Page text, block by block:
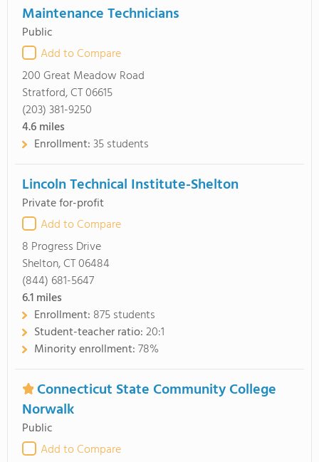
Maintenance Technicians
Public
Add to Compare
200 Great Meadow Road
Stratford, CT 06615
(203) 381-9250
4.6miles
Enrollment:35 students
Lincoln Technical Institute-Shelton
Private for-profit
Add to Compare
8 Progress Drive
Shelton, CT 06484
(844) 681-5647
6.1miles
Enrollment: 875 students
Student-teacher ratio:20:1
Minority enrollment:78%
Connecticut State Community College
Norwalk
Public
Add to Compare